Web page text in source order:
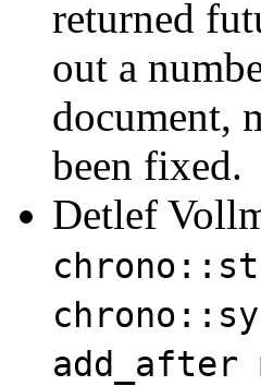
returned
out a
document,
been fixed.
Detlef
add_after